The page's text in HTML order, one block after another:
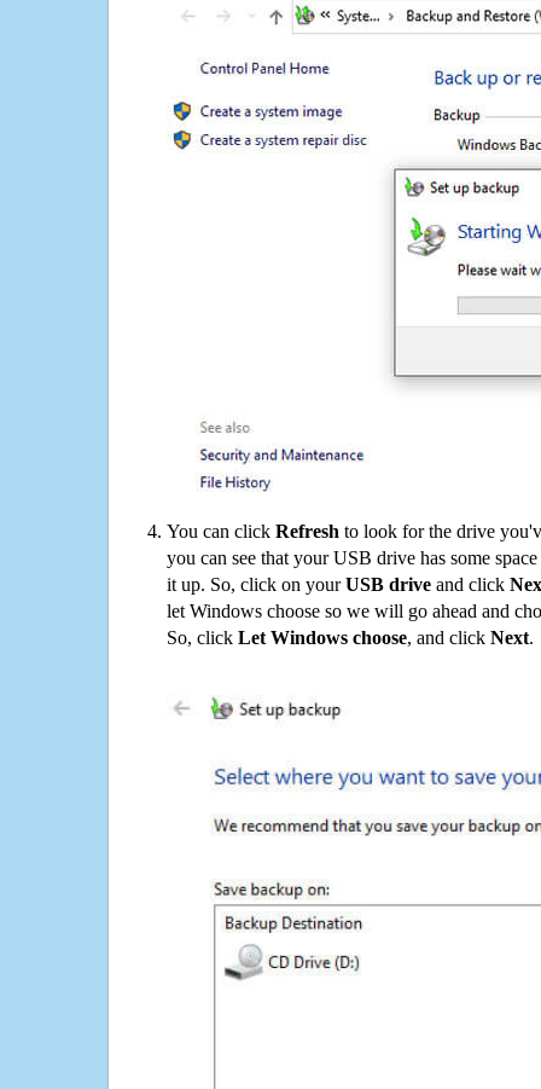
You can click Refresh to look for the drive
you can see that your USB drive has some
it up. So, click on yourUSB drive and click
let Windows choose so we will go ahead and
So, click Let Windows choose, and click Next.